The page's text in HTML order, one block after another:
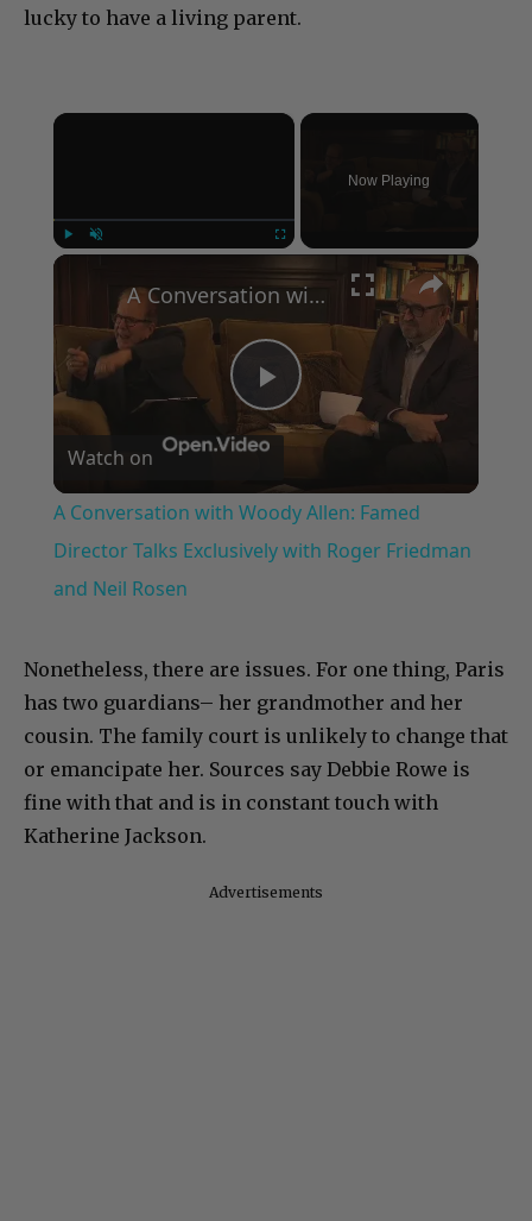
lucky to have a living parent.
×
Now Playing
×
Play
Video
A Conversation with Woody Allen: Famed Director Talks Exclusively with Roger Friedman and Neil Rosen
Watch on
A Conversation with Woody Allen: Famed
Director Talks Exclusively with Roger Friedman
and Neil Rosen
Nonetheless, there are issues. For one thing, Paris
has two guardians– her grandmother and her
cousin. The family court is unlikely to change that
or emancipate her. Sources say Debbie Rowe is
fine with that and is in constant touch with
Katherine Jackson.
Advertisements